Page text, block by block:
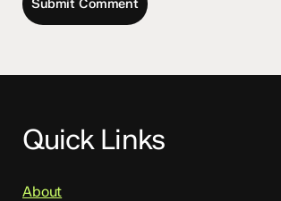
Quick Links
About